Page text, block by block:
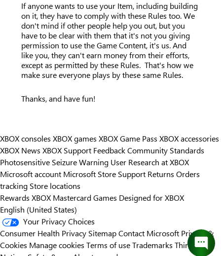
If anyone wants to use your Item, including building
on it, they have to comply with these Rules too. We
don't mind if other people help you out, but you
have to be clear with them that it's not you giving
permission to use the Game Content, it's us. And
like you, they can't earn money from their efforts,
except as permitted by these Rules. That's how we
make sure everyone plays by these same Rules.
Thanks, and have fun!
XBOX consoles XBOX games XBOX Game Pass XBOX accessories
XBOX News XBOX Support FeedbackCommunity Standards
Photosensitive Seizure Warning User Research at XBOX
Microsoft account Microsoft Store Support Returns Orders
tracking Store locations
Rewards XBOX MastercardGames Designed for XBOX
English (United States)
Your Privacy Choices
Consumer Health Privacy SitemapContact Microsoft Privacy &
Cookies Manage cookies Terms of useTrademarks Third Party